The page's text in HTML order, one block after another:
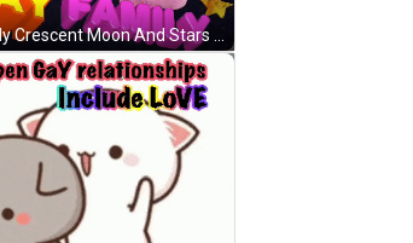
Gay Family Crescent Moon And Stars GIF